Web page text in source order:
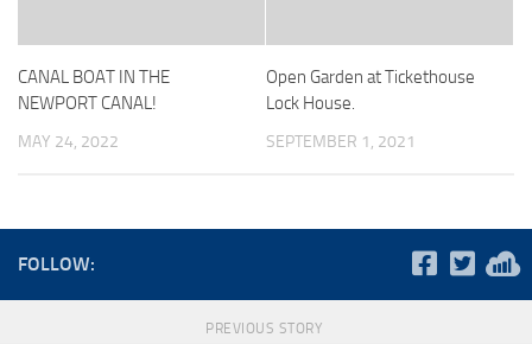
CANAL BOAT IN THE
NEWPORT CANAL!
MAY 24, 2022
Open Garden at Tickethouse
Lock House.
SEPTEMBER 1, 2021
FOLLOW:
PREVIOUS STORY